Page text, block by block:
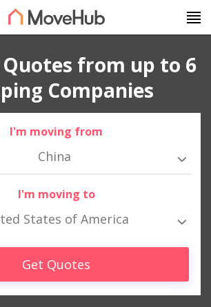
Quotes from up to 6
Companies
I'm moving from
China
I'm moving to
States of America
Get Quotes